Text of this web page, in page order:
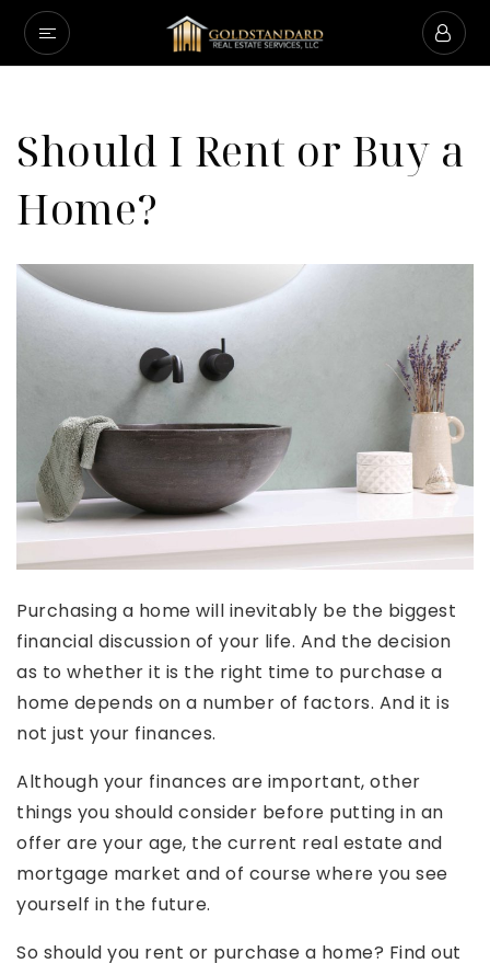
Should I Rent or Buy a
Home?
Purchasing a home will inevitably be the biggest
financial discussion of your life. And the decision
as to whether it is the right time to purchase a
home depends on a number of factors. And it is
not just your finances.
Although your finances are important, other
things you should consider before putting in an
offer are your age, the current real estate and
mortgage market and of course where you see
yourself in the future.
So should you rent or purchase a home? Find out